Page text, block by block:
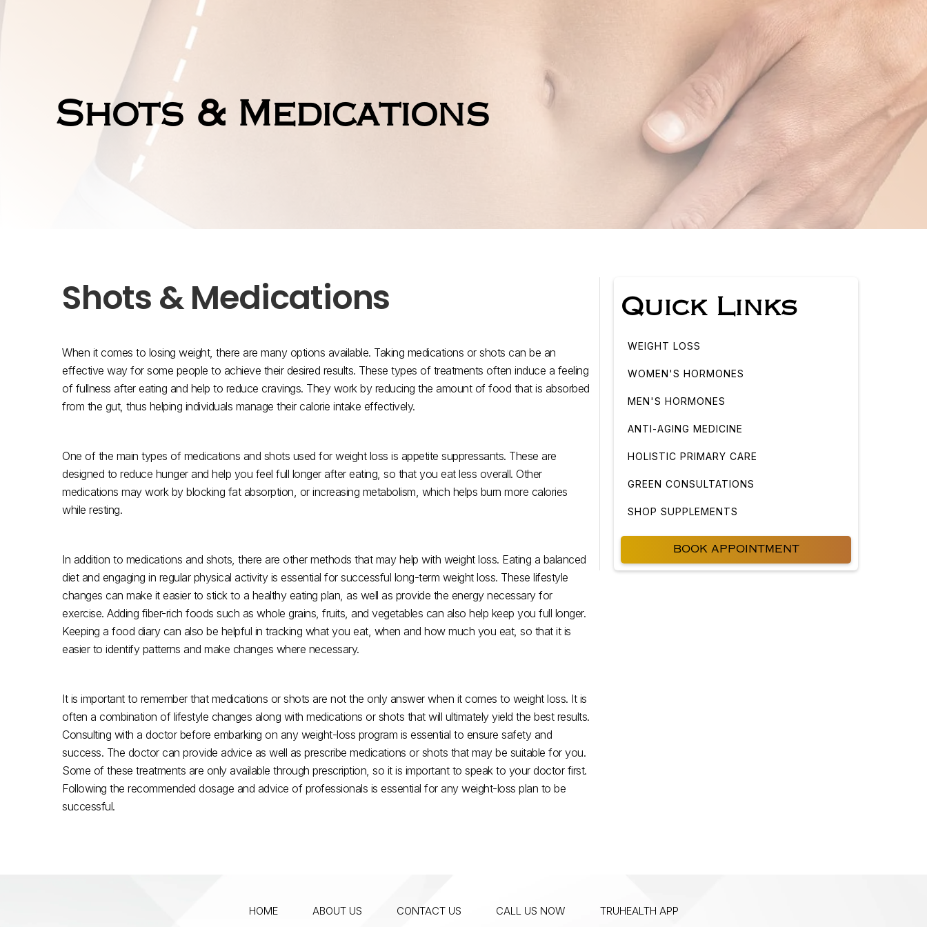
Shots & Medications
Shots & Medications
When it comes to losing weight, there are many options available. Taking medications or shots can be an
effective way for some people to achieve their desired results. These types of treatments often induce a feeling
of fullness after eating and help to reduce cravings. They work by reducing the amount of food that is absorbed
from the gut, thus helping individuals manage their calorie intake effectively.
One of the main types of medications and shots used for weight loss is appetite suppressants. These are
designed to reduce hunger and help you feel full longer after eating, so that you eat less overall. Other
medications may work by blocking fat absorption, or increasing metabolism, which helps burn more calories
while resting.
In addition to medications and shots, there are other methods that may help with weight loss. Eating a balanced
diet and engaging in regular physical activity is essential for successful long-term weight loss. These lifestyle
changes can make it easier to stick to a healthy eating plan, as well as provide the energy necessary for
exercise. Adding fiber-rich foods such as whole grains, fruits, and vegetables can also help keep you full longer.
Keeping a food diary can also be helpful in tracking what you eat, when and how much you eat, so that it is
easier to identify patterns and make changes where necessary.
It is important to remember that medications or shots are not the only answer when it comes to weight loss. It is
often a combination of lifestyle changes along with medications or shots that will ultimately yield the best results.
Consulting with a doctor before embarking on any weight-loss program is essential to ensure safety and
success. The doctor can provide advice as well as prescribe medications or shots that may be suitable for you.
Some of these treatments are only available through prescription, so it is important to speak to your doctor first.
Following the recommended dosage and advice of professionals is essential for any weight-loss plan to be
successful.
Quick Links
WEIGHT LOSS
WOMEN'S HORMONES
MEN'S HORMONES
ANTI-AGING MEDICINE
HOLISTIC PRIMARY CARE
GREEN CONSULTATIONS
SHOP SUPPLEMENTS
BOOK APPOINTMENT
HOME ABOUT US CONTACT US CALL US NOW TRUHEALTH APP